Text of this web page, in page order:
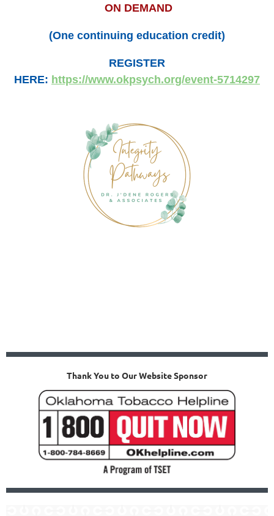
ON DEMAND
(One continuing education credit)
REGISTER
HERE: https://www.okpsych.org/event-5714297
Thank You to Our Website Sponsor